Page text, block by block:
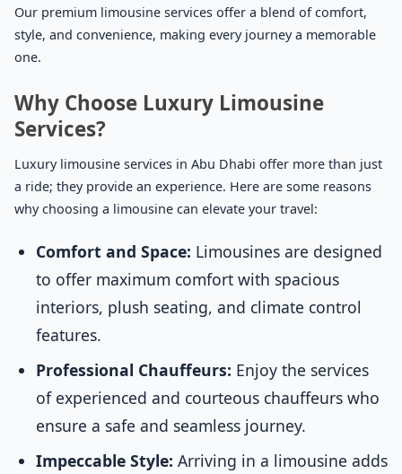
Our premium limousine services offer a blend of comfort,
style, and convenience, making every journey a memorable
one.
Why Choose Luxury Limousine
Services?
Luxury limousine services in Abu Dhabi offer more than just
a ride; they provide an experience. Here are some reasons
why choosing a limousine can elevate your travel:
Comfort and Space: Limousines are designed
to offer maximum comfort with spacious
interiors, plush seating, and climate control
features.
Professional Chauffeurs: Enjoy the services
of experienced and courteous chauffeurs who
ensure a safe and seamless journey.
Impeccable Style: Arriving in a limousine adds